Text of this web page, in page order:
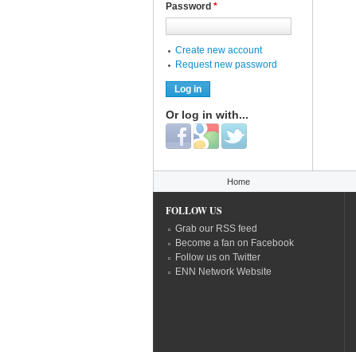
Password *
Create new account
Request new password
Or log in with...
Login with Facebook
Login with Google
Login with Twitter
Home
FOLLOW US
Grab our RSS feed
Become a fan on Facebook
Follow us on Twitter
ENN Network Website